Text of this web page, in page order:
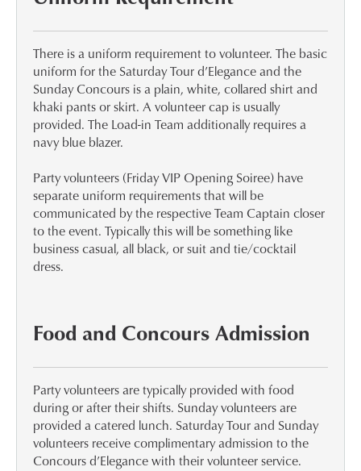
There is a uniform requirement to volunteer. The basic
uniform for the Saturday Tour d’Elegance and the
Sunday Concours is a plain, white, collared shirt and
khaki pants or skirt. A volunteer cap is usually
provided. The Load-in Team additionally requires a
navy blue blazer.
Party volunteers (Friday VIP Opening Soiree) have
separate uniform requirements that will be
communicated by the respective Team Captain closer
to the event. Typically this will be something like
business casual, all black, or suit and tie/cocktail
dress.
Food and Concours Admission
Party volunteers are typically provided with food
during or after their shifts. Sunday volunteers are
provided a catered lunch. Saturday Tour and Sunday
volunteers receive complimentary admission to the
Concours d’Elegance with their volunteer service.